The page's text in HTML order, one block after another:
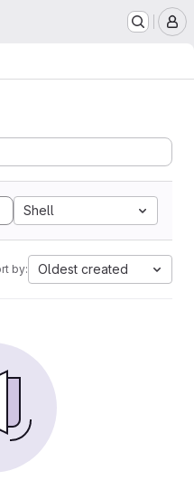
Shell
by: Oldest created